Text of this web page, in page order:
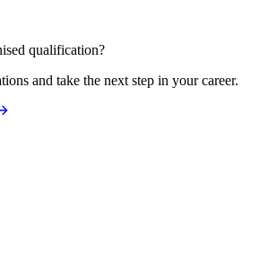
qualification?
and take the next step in your career.